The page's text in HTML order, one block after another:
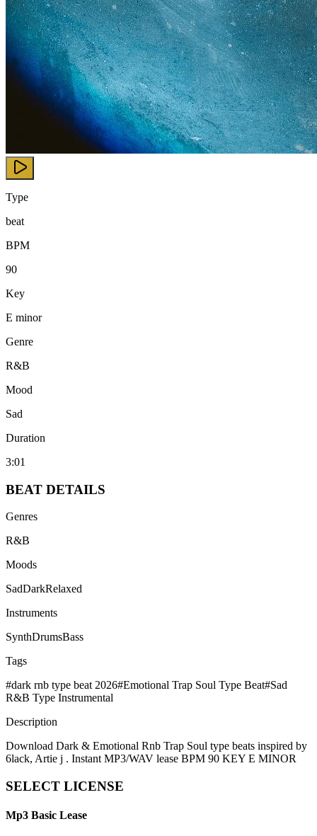
Type
beat
BPM
90
Key
E minor
Genre
R&B
Mood
Sad
Duration
3:01
BEAT DETAILS
Genres
R&B
Moods
SadDarkRelaxed
Instruments
SynthDrumsBass
Tags
#dark rnb type beat 2026#Emotional Trap Soul Type Beat#Sad
R&B Type Instrumental
Description
Download Dark & Emotional Rnb Trap Soul type beats inspired by
6lack, Artie j . Instant MP3/WAV lease BPM 90 KEY E MINOR
SELECT LICENSE
Mp3 Basic Lease